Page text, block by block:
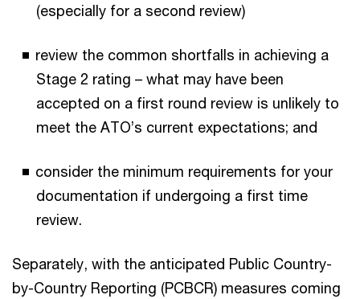
(especially for a second review)
review the common shortfalls in achieving a
Stage 2 rating – what may have been
accepted on a first round review is unlikely to
meet the ATO’s current expectations; and
consider the minimum requirements for your
documentation if undergoing a first time
review.
Separately, with the anticipated Public Country-
by-Country Reporting (PCBCR) measures coming